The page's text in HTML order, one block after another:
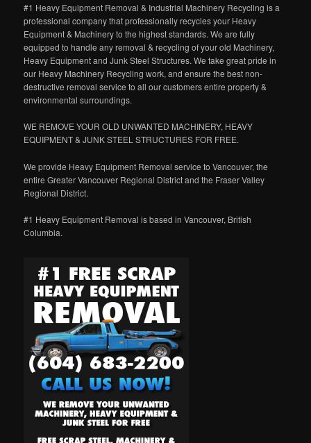
#1 Heavy Equipment Removal & Industrial Machinery Recycling is a
professional company that professionally recycles your Heavy
Equipment & Machinery to the highest standards. We are fully
equipped to handle any removal & recycling of your old Machinery,
Heavy Equipment and Junk Steel Structures. We take great pride in
our Heavy Machinery Recycling work, and ensure the best non-
destructive removal service to all our customers entire property &
environmental surroundings.
WE REMOVE YOUR OLD UNWANTED MACHINERY, HEAVY
EQUIPMENT & JUNK STEEL STRUCTURES FOR FREE.
We provide Heavy Equipment Removal service to Vancouver, the
entire Greater Vancouver Regional District and the Fraser Valley
Regional District.
#1 Heavy Equipment Removal is based in Vancouver, British
Columbia.